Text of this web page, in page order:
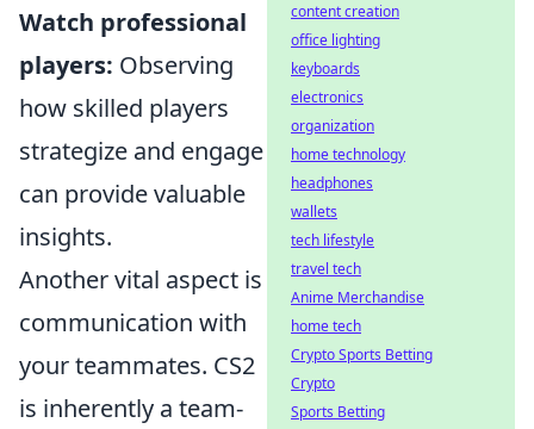
Watch professional
players: Observing
how skilled players
strategize and engage
can provide valuable
insights.
Another vital aspect is
communication with
your teammates. CS2
is inherently a team-
content creation
office lighting
keyboards
electronics
organization
home technology
headphones
wallets
tech lifestyle
travel tech
Anime Merchandise
home tech
Crypto Sports Betting
Crypto
Sports Betting